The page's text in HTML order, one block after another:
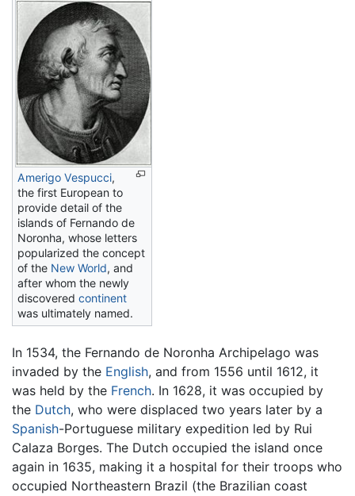
Amerigo Vespucci,
the first European to
provide detail of the
islands of Fernando de
Noronha, whose letters
popularized the concept
of the New World, and
after whom the newly
discovered continent
was ultimately named.
In 1534, the Fernando de Noronha Archipelago was
invaded by the English, and from 1556 until 1612, it
was held by the French. In 1628, it was occupied by
the Dutch, who were displaced two years later by a
Spanish-Portuguese military expedition led by Rui
Calaza Borges. The Dutch occupied the island once
again in 1635, making it a hospital for their troops who
occupied Northeastern Brazil (the Brazilian coast